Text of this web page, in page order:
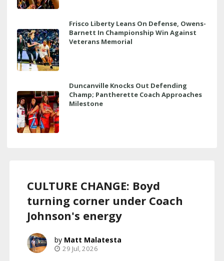
Frisco Liberty Leans On Defense, Owens-
Barnett In Championship Win Against
Veterans Memorial
Duncanville Knocks Out Defending
Champ; Pantherette Coach Approaches
Milestone
CULTURE CHANGE: Boyd
turning corner under Coach
Johnson's energy
Matt Malatesta
29 Jul, 2026